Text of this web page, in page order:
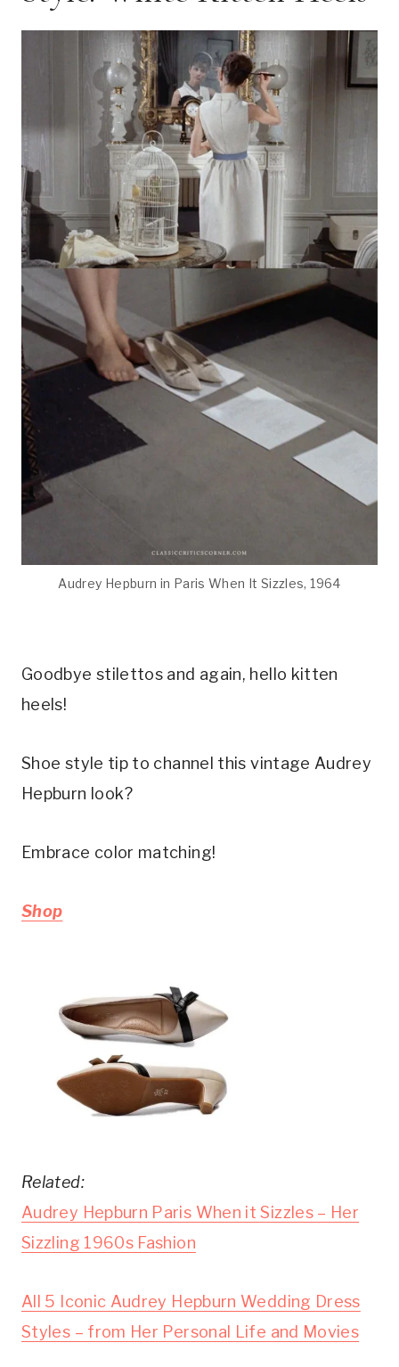
Audrey Hepburn in Paris When It Sizzles, 1964
Goodbye stilettos and again, hello kitten
heels!
Shoe style tip to channel this vintage Audrey
Hepburn look?
Embrace color matching!
Shop
Related:
Audrey Hepburn Paris When it Sizzles – Her
Sizzling 1960s Fashion
All 5 Iconic Audrey Hepburn Wedding Dress
Styles – from Her Personal Life and Movies